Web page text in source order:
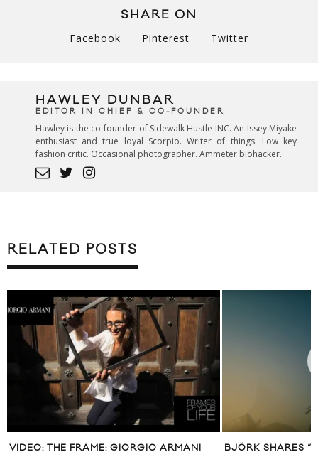
SHARE ON
Facebook Pinterest Twitter
HAWLEY DUNBAR
EDITOR IN CHIEF & CO-FOUNDER
Hawley is the co-founder of Sidewalk Hustle INC. An Issey Miyake
enthusiast and true loyal Scorpio. Writer of things. Low key
fashion critic. Occasional photographer. Ammeter biohacker.
RELATED POSTS
VIDEO: THE FRAME: GIORGIO ARMANI
BJÖRK SHARES